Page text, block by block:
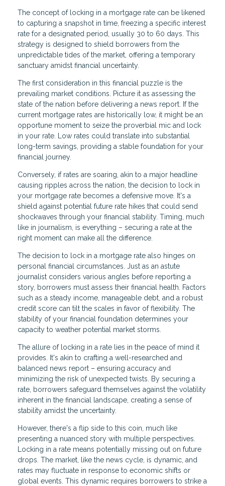
The concept of locking in a mortgage rate can be likened
to capturing a snapshot in time, freezing a specific interest
rate for a designated period, usually 30 to 60 days. This
strategy is designed to shield borrowers from the
unpredictable tides of the market, offering a temporary
sanctuary amidst financial uncertainty.
The first consideration in this financial puzzle is the
prevailing market conditions. Picture it as assessing the
state of the nation before delivering a news report. If the
current mortgage rates are historically low, it might be an
opportune moment to seize the proverbial mic and lock
in your rate. Low rates could translate into substantial
long-term savings, providing a stable foundation for your
financial journey.
Conversely, if rates are soaring, akin to a major headline
causing ripples across the nation, the decision to lock in
your mortgage rate becomes a defensive move. It's a
shield against potential future rate hikes that could send
shockwaves through your financial stability. Timing, much
like in journalism, is everything – securing a rate at the
right moment can make all the difference.
The decision to lock in a mortgage rate also hinges on
personal financial circumstances. Just as an astute
journalist considers various angles before reporting a
story, borrowers must assess their financial health. Factors
such as a steady income, manageable debt, and a robust
credit score can tilt the scales in favor of flexibility. The
stability of your financial foundation determines your
capacity to weather potential market storms.
The allure of locking in a rate lies in the peace of mind it
provides. It's akin to crafting a well-researched and
balanced news report – ensuring accuracy and
minimizing the risk of unexpected twists. By securing a
rate, borrowers safeguard themselves against the volatility
inherent in the financial landscape, creating a sense of
stability amidst the uncertainty.
However, there's a flip side to this coin, much like
presenting a nuanced story with multiple perspectives.
Locking in a rate means potentially missing out on future
drops. The market, like the news cycle, is dynamic, and
rates may fluctuate in response to economic shifts or
global events. This dynamic requires borrowers to strike a